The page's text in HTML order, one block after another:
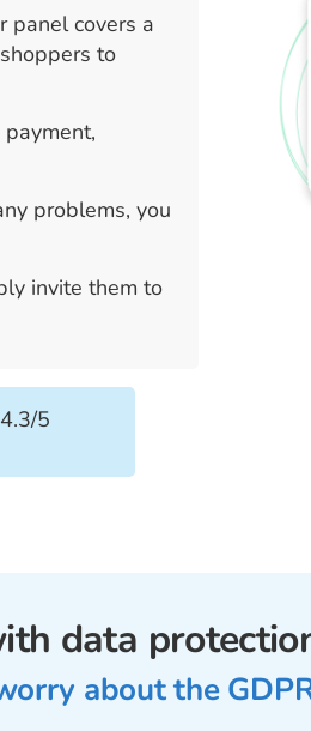
panel covers a
to
problems, you
invite them to
5
data
about the